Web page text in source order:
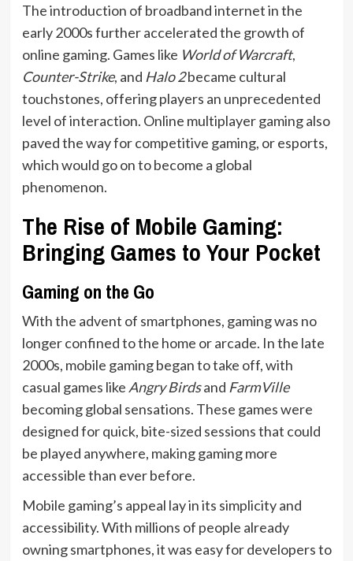
The introduction of broadband internet in the
early 2000s further accelerated the growth of
online gaming. Games like World of Warcraft,
Counter-Strike, and Halo 2became cultural
touchstones, offering players an unprecedented
level of interaction. Online multiplayer gaming also
paved the way for competitive gaming, or esports,
which would go on to become a global
phenomenon.
The Rise of Mobile Gaming:
Bringing Games to Your Pocket
Gaming on the Go
With the advent of smartphones, gaming was no
longer confined to the home or arcade. In the late
2000s, mobile gaming began to take off, with
casual games like Angry Birdsand FarmVille
becoming global sensations. These games were
designed for quick, bite-sized sessions that could
be played anywhere, making gaming more
accessible than ever before.
Mobile gaming’s appeal lay in its simplicity and
accessibility. With millions of people already
owning smartphones, it was easy for developers to